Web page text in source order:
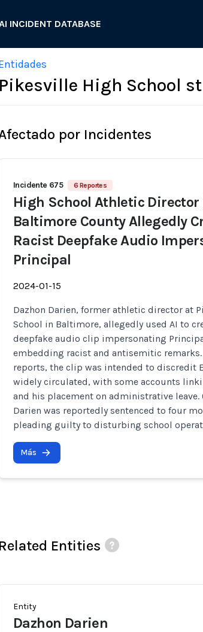
INCIDENT DATABASE
Pikesville High School
por Incidentes
Incidente 675 6 Reportes
High School Athletic Director
Baltimore County Allegedly
Racist Deepfake Audio
Principal
2024-01-15
Dazhon Darien, former athletic director at
School in Baltimore, allegedly used AI to
deepfake audio clip impersonating
embedding racist and antisemitic
reports, the clip was intended to discredit
widely circulated, with some accounts
and his placement on administrative leave.
Darien was reportedly sentenced to four
pleading guilty to disturbing school
Más
Related Entities
Entity
Dazhon Darien